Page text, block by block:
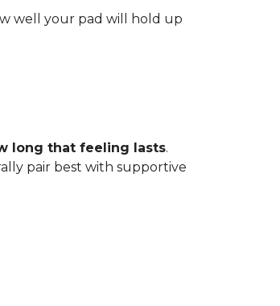
well your pad will hold up
long that feeling lasts.
pair best with supportive